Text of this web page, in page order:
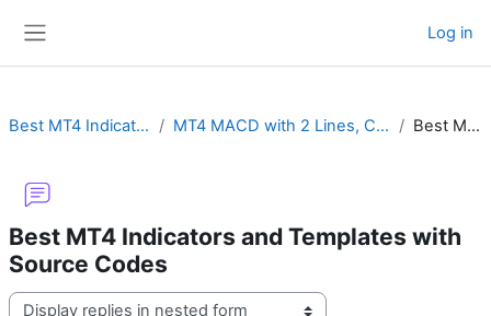
Log in
Best MT4 Indicators and Templates with Source Codes MT4 MACD with 2 Lines, Color Histogram, Crossover Alert, Divergence, Impulse or MTF Best MACD Indicators for MT4
Best MT4 Indicators and Templates with
Source Codes
Display mode